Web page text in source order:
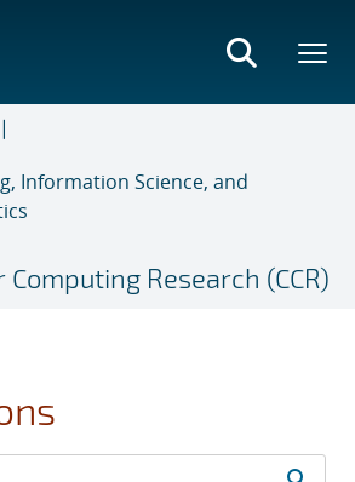
Information Science, and
Research (CCR)